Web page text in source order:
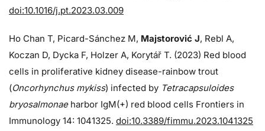
doi:10.1016/j.pt.2023.03.009
Ho Chan T, Picard-Sánchez M, Majstorović J, Rebl A,
Koczan D, Dycka F, Holzer A, Korytář T. (2023) Red blood
cells in proliferative kidney disease-rainbow trout
(Oncorhynchus mykiss) infected by Tetracapsuloides
bryosalmonaeharbor IgM(+) red blood cells Frontiers in
Immunology 14: 1041325. doi:10.3389/fimmu.2023.1041325